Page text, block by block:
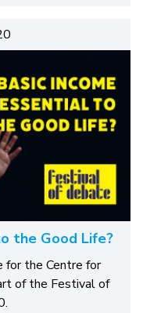
the Good Life?
for the Centre for
of the Festival of